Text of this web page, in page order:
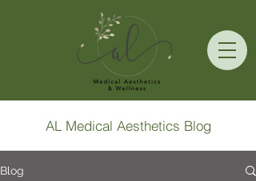
AL Medical Aesthetics Blog
Blog